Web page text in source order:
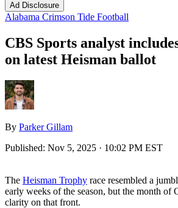
Ad Disclosure
Alabama Crimson Tide Football
CBS Sports analyst
on latest Heisman ballot
By Parker Gillam
Published: Nov 5, 2025 · 10:02 PM EST
The Heisman Trophy race resembled a
early weeks of the season, but the month of
clarity on that front.